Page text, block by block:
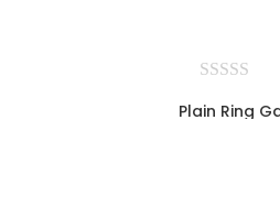
Plain Ring